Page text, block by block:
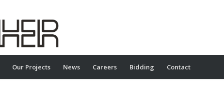
Our Projects News Careers Bidding Contact